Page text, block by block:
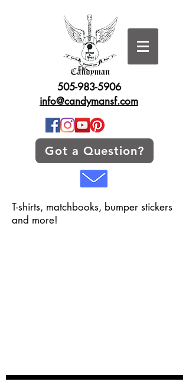
505-983-5906
info@candymansf.com
Got a Question?
T-shirts, matchbooks, bumper stickers
and more!